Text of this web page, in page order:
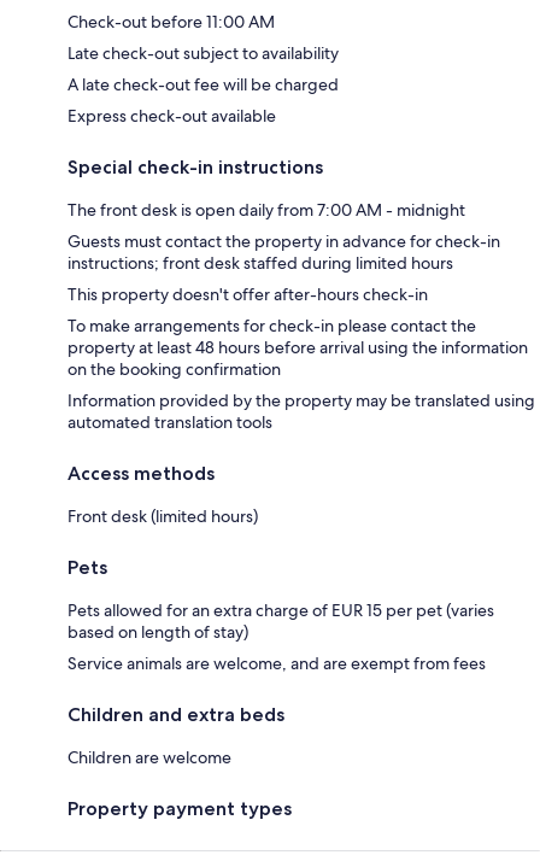
Check-out before 11:00 AM
Late check-out subject to availability
A late check-out fee will be charged
Express check-out available
Special check-in instructions
The front desk is open daily from 7:00 AM - midnight
Guests must contact the property in advance for check-in
instructions; front desk staffed during limited hours
This property doesn't offer after-hours check-in
To make arrangements for check-in please contact the
property at least 48 hours before arrival using the information
on the booking confirmation
Information provided by the property may be translated using
automated translation tools
Access methods
Front desk (limited hours)
Pets
Pets allowed for an extra charge of EUR 15 per pet (varies
based on length of stay)
Service animals are welcome, and are exempt from fees
Children and extra beds
Children are welcome
Property payment types